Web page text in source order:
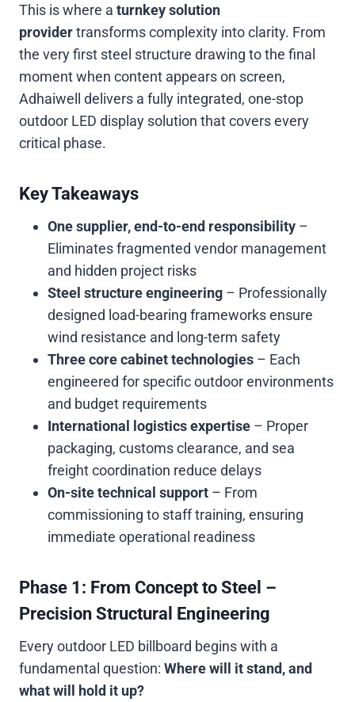
This is where a turnkey solution
providertransforms complexity into clarity. From
the very first steel structure drawing to the final
moment when content appears on screen,
Adhaiwell delivers a fully integrated, one-stop
outdoor LED display solution that covers every
critical phase.
Key Takeaways
One supplier, end-to-end responsibility –
Eliminates fragmented vendor management
and hidden project risks
Steel structure engineering – Professionally
designed load-bearing frameworks ensure
wind resistance and long-term safety
Three core cabinet technologies – Each
engineered for specific outdoor environments
and budget requirements
International logistics expertise – Proper
packaging, customs clearance, and sea
freight coordination reduce delays
On-site technical support – From
commissioning to staff training, ensuring
immediate operational readiness
Phase 1: From Concept to Steel –
Precision Structural Engineering
Every outdoor LED billboard begins with a
fundamental question: Where will it stand, and
what will hold it up?